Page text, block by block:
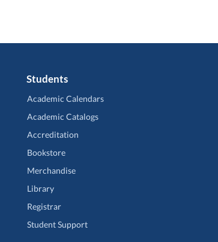
Students
Academic Calendars
Academic Catalogs
Accreditation
Bookstore
Merchandise
Library
Registrar
Student Support